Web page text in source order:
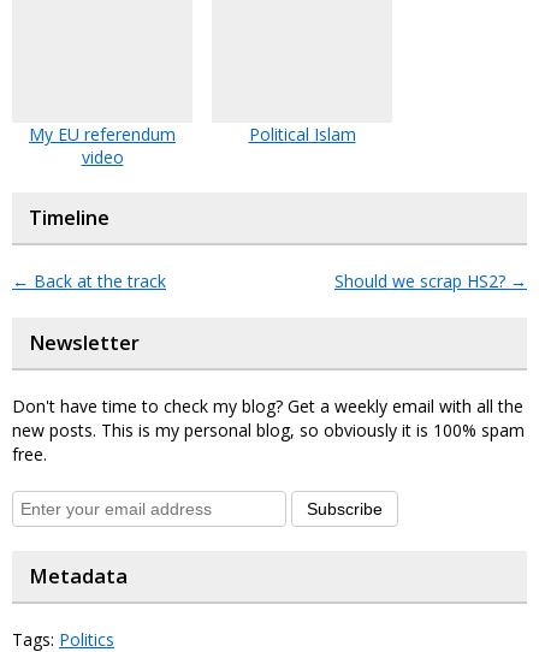
My EU referendum
video
Political Islam
Timeline
← Back at the track Should we scrap HS2? →
Newsletter
Don't have time to check my blog? Get a weekly email with all the
new posts. This is my personal blog, so obviously it is 100% spam
free.
Subscribe
Metadata
Tags: Politics